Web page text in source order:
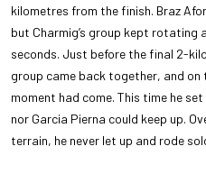
kilometres from the finish. Braz
but Charmig’s group kept rotating
seconds. Just before the final 2-
group came back together, and on
moment had come. This time he
nor Garcia Pierna could keep up.
terrain, he never let up and rode